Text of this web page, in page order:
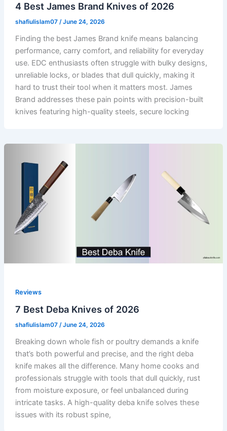
4 Best James Brand Knives of 2026
shafiulislam07 /June 24, 2026
Finding the best James Brand knife means balancing
performance, carry comfort, and reliability for everyday
use. EDC enthusiasts often struggle with bulky designs,
unreliable locks, or blades that dull quickly, making it
hard to trust their tool when it matters most. James
Brand addresses these pain points with precision-built
knives featuring high-quality steels, secure locking
Reviews
7 Best Deba Knives of 2026
shafiulislam07 /June 24, 2026
Breaking down whole fish or poultry demands a knife
that’s both powerful and precise, and the right deba
knife makes all the difference. Many home cooks and
professionals struggle with tools that dull quickly, rust
from moisture exposure, or feel unbalanced during
intricate tasks. A high-quality deba knife solves these
issues with its robust spine,